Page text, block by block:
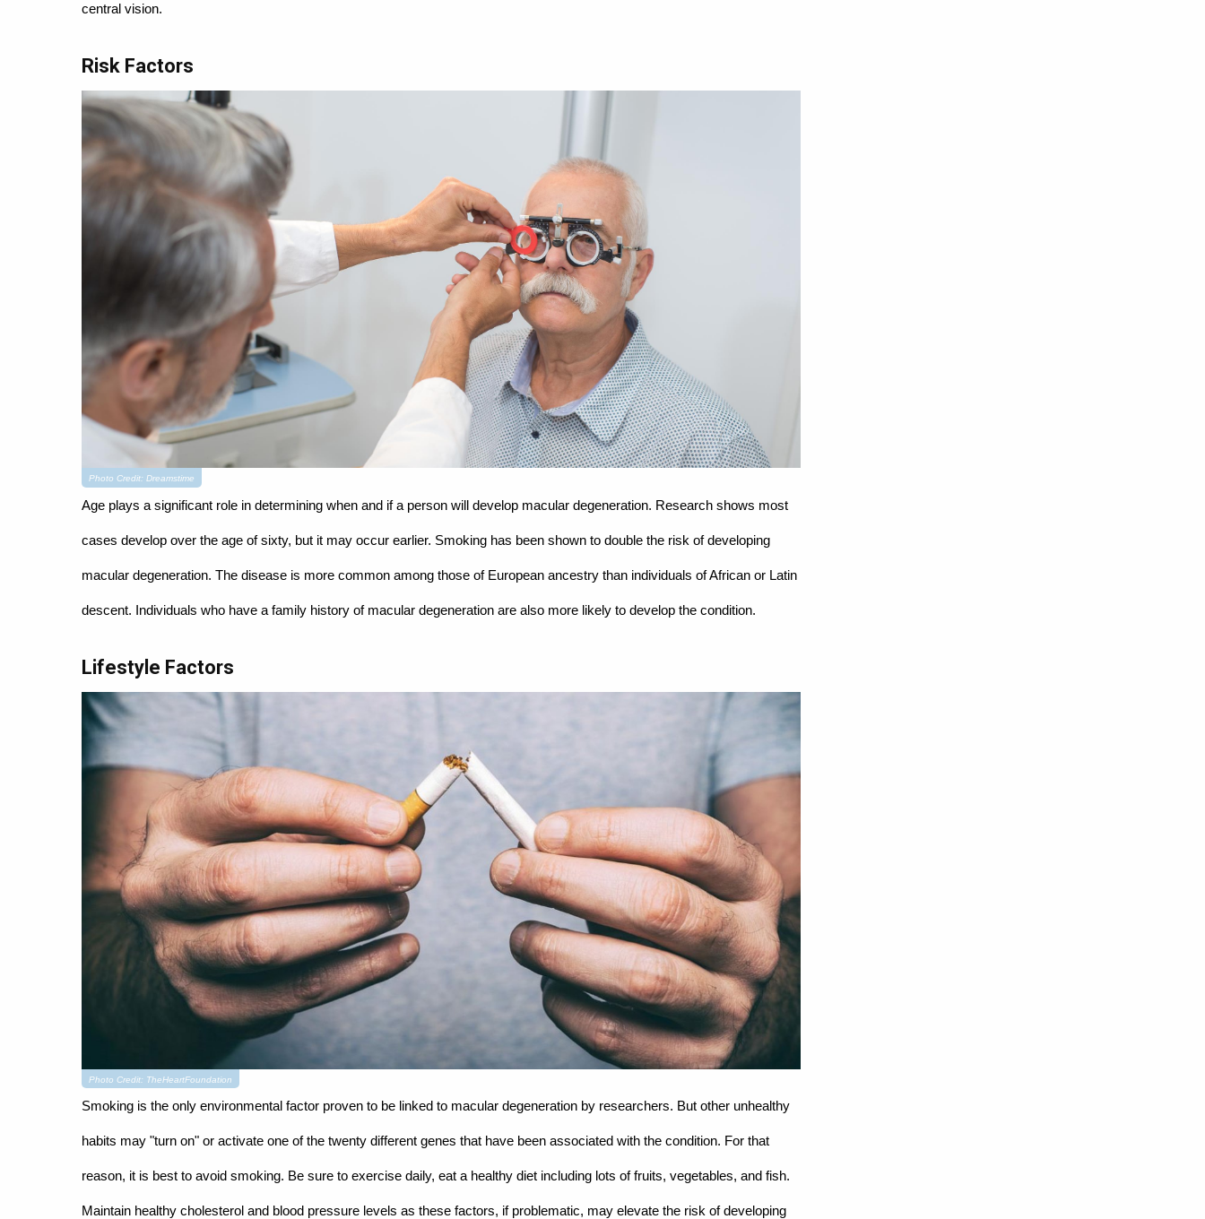
central vision.
Risk Factors
Photo Credit: Dreamstime
Age plays a significant role in determining when and if a person will develop macular degeneration. Research shows most
cases develop over the age of sixty, but it may occur earlier. Smoking has been shown to double the risk of developing
macular degeneration. The disease is more common among those of European ancestry than individuals of African or Latin
descent. Individuals who have a family history of macular degeneration are also more likely to develop the condition.
Lifestyle Factors
Photo Credit: TheHeartFoundation
Smoking is the only environmental factor proven to be linked to macular degeneration by researchers. But other unhealthy
habits may "turn on" or activate one of the twenty different genes that have been associated with the condition. For that
reason, it is best to avoid smoking. Be sure to exercise daily, eat a healthy diet including lots of fruits, vegetables, and fish.
Maintain healthy cholesterol and blood pressure levels as these factors, if problematic, may elevate the risk of developing